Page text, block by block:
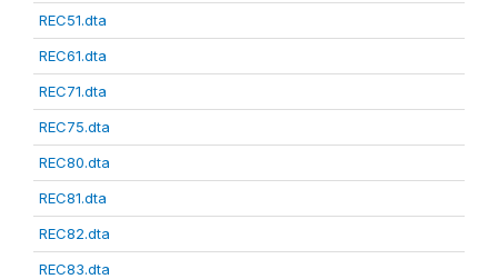
REC51.dta
REC61.dta
REC71.dta
REC75.dta
REC80.dta
REC81.dta
REC82.dta
REC83.dta